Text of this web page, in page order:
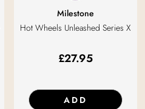
Milestone
Hot Wheels Unleashed Series X
£27.95
ADD